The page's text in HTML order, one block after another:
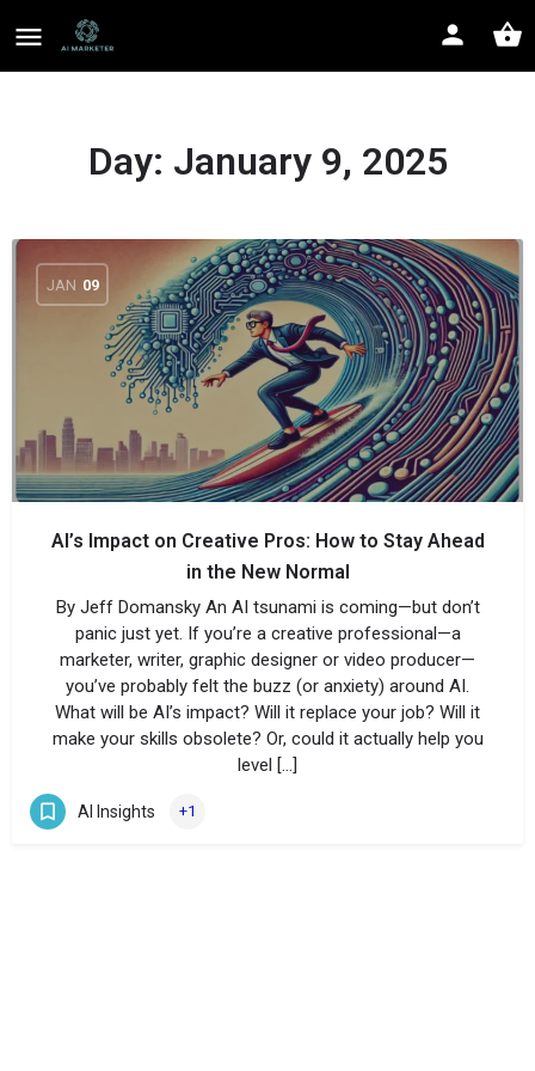
Day: January 9, 2025
JAN 09
AI’s Impact on Creative Pros: How to Stay Ahead
in the New Normal
By Jeff Domansky An AI tsunami is coming—but don’t
panic just yet. If you’re a creative professional—a
marketer, writer, graphic designer or video producer—
you’ve probably felt the buzz (or anxiety) around AI.
What will be AI’s impact? Will it replace your job? Will it
make your skills obsolete? Or, could it actually help you
level […]
AI Insights +1